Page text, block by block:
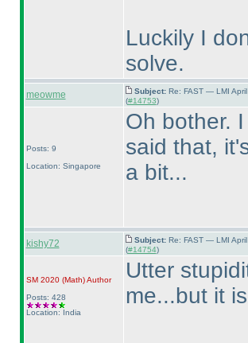
Luckily I
solve.
meowme Subject: Re: FAST — LMI
(#14753)
Posts: 9
Location: Singapore
Oh bother.
said that,
a bit...
kishy72 Subject: Re: FAST — LMI
(#14754)
SM 2020 (Math)Author
Posts: 428
Location: India
Utter
me...but it